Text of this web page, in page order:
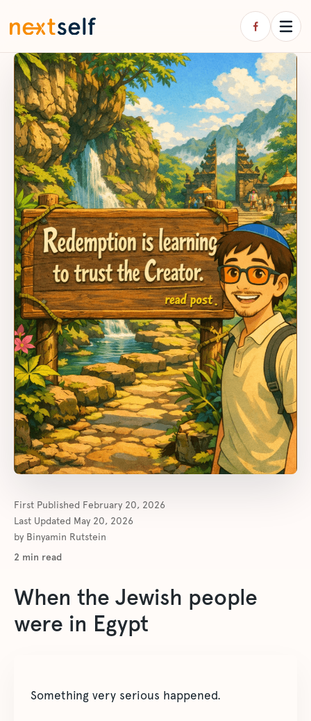
First Published February 20, 2026
Last Updated May 20, 2026
by Binyamin Rutstein
2 min read
When the Jewish people
were in Egypt
Something very serious happened.